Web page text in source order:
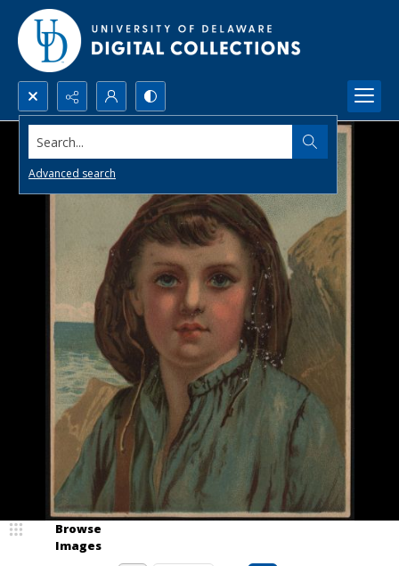
Search...
Advanced search
Browse
Images